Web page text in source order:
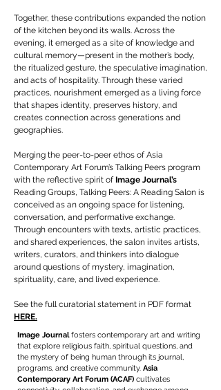
Together, these contributions expanded the notion
of the kitchen beyond its walls. Across the
evening, it emerged as a site of knowledge and
cultural memory—present in the mother’s body,
the ritualized gesture, the speculative imagination,
and acts of hospitality. Through these varied
practices, nourishment emerged as a living force
that shapes identity, preserves history, and
creates connection across generations and
geographies.
Merging the peer-to-peer ethos of Asia
Contemporary Art Forum’s Talking Peers program
with the reflective spirit of Image Journal’s
Reading Groups, Talking Peers: A Reading Salon is
conceived as an ongoing space for listening,
conversation, and performative exchange.
Through encounters with texts, artistic practices,
and shared experiences, the salon invites artists,
writers, curators, and thinkers into dialogue
around questions of mystery, imagination,
spirituality, care, and lived experience.
See the full curatorial statement in PDF format
HERE.
Image Journalfosters contemporary art and writing
that explore religious faith, spiritual questions, and
the mystery of being human through its journal,
programs, and creative community. Asia
Contemporary Art Forum (ACAF) cultivates